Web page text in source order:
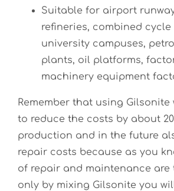
Suitable for airport
refineries, combined cycle
university campuses,
plants, oil platforms,
machinery equipment
Remember that using Gilsonite
to reduce the costs by about
production and in the future
repair costs because as you
of repair and maintenance are
only by mixing Gilsonite you